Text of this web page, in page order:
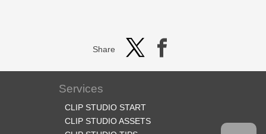
Share
Services
CLIP STUDIO START
CLIP STUDIO ASSETS